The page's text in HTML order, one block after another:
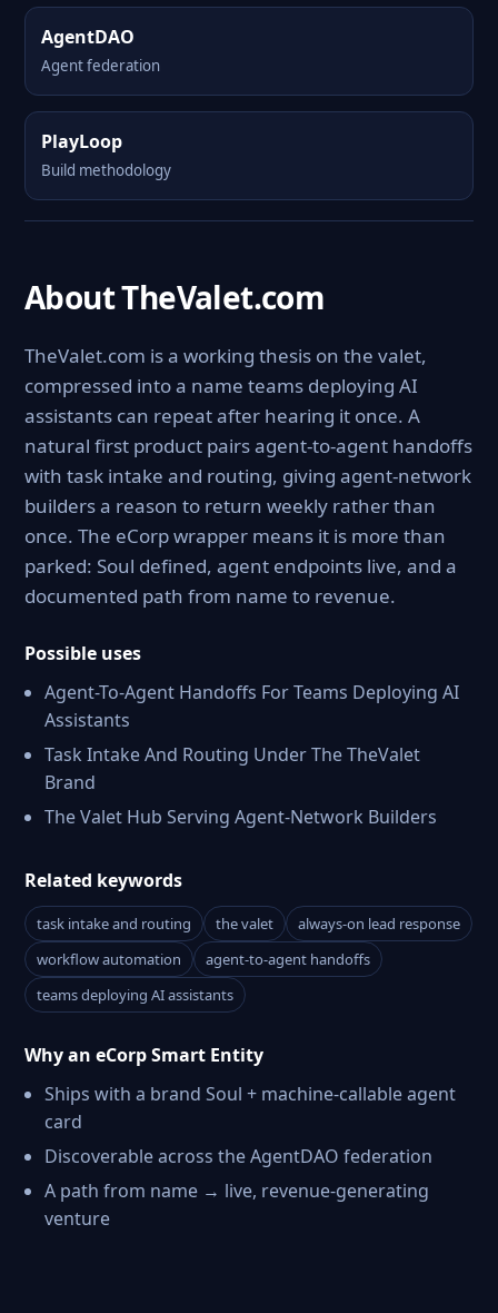
AgentDAO
Agent federation
PlayLoop
Build methodology
About TheValet.com
TheValet.com is a working thesis on the valet,
compressed into a name teams deploying AI
assistants can repeat after hearing it once. A
natural first product pairs agent-to-agent handoffs
with task intake and routing, giving agent-network
builders a reason to return weekly rather than
once. The eCorp wrapper means it is more than
parked: Soul defined, agent endpoints live, and a
documented path from name to revenue.
Possible uses
Agent-To-Agent Handoffs For Teams Deploying AI
Assistants
Task Intake And Routing Under The TheValet
Brand
The Valet Hub Serving Agent-Network Builders
Related keywords
task intake and routing the valet
always-on lead response
workflow automation
agent-to-agent handoffs
teams deploying AI assistants
Why an eCorp Smart Entity
Ships with a brand Soul + machine-callable agent
card
Discoverable across the AgentDAO federation
A path from name → live, revenue-generating
venture